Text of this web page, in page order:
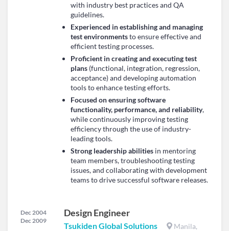
with industry best practices and QA
guidelines.
Experienced in establishing and managing
test environmentsto ensure effective and
efficient testing processes.
Proficient in creating and executing test
plans (functional, integration, regression,
acceptance) and developing automation
tools to enhance testing efforts.
Focused on ensuring software
functionality, performance, and reliability,
while continuously improving testing
efficiency through the use of industry-
leading tools.
Strong leadership abilities in mentoring
team members, troubleshooting testing
issues, and collaborating with development
teams to drive successful software releases.
Dec 2004
Dec 2009
Design Engineer
Tsukiden Global Solutions
Manila,